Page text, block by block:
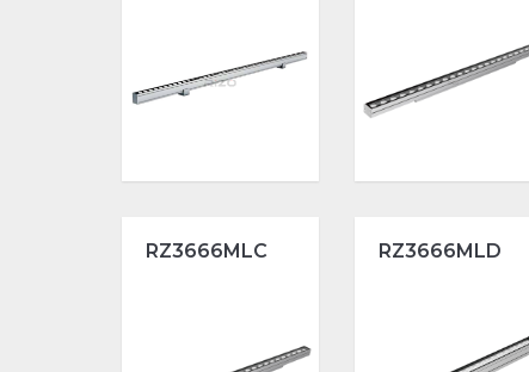
RZ3666MLC RZ3666MLD